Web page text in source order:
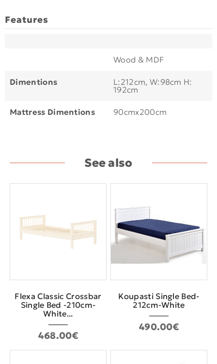
Features
Wood & MDF
Dimentions L:212cm, W:98cm H:
192cm
Mattress Dimentions 90cmx200cm
See also
Flexa Classic Crossbar
Single Bed -210cm-
White...
468.00€
Koupasti Single Bed-
212cm-White
490.00€